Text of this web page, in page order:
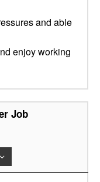
and able
enjoy working
Job